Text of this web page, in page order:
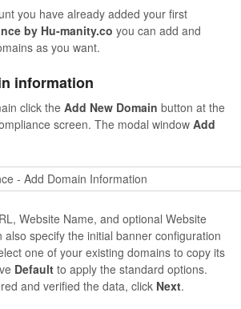
you have already added your first
by Hu-manity.co you can add and
as you want.
information
click the Add New Domain button at the
screen. The modal window Add
Website Name, and optional Website
also specify the initial banner configuration
one of your existing domains to copy its
Default to apply the standard options.
and verified the data, click Next.